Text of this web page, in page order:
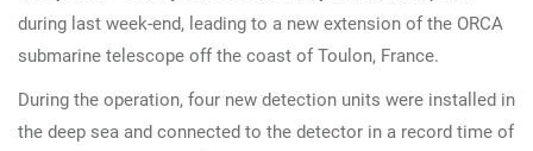
during last week-end, leading to a new extension of the ORCA
submarine telescope off the coast of Toulon, France.
During the operation, four new detection units were installed in
the deep sea and connected to the detector in a record time of